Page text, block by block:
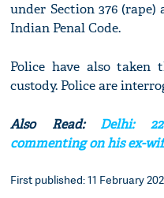
under Section 376
Indian Penal Code.
Police have also taken
custody. Police are
Also Read: Delhi:
commenting on his ex-
First published: 11 February